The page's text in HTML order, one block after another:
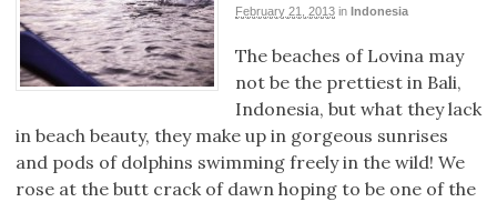
February 21, 2013 in Indonesia
The beaches of Lovina may
not be the prettiest in Bali,
Indonesia, but what they lack
in beach beauty, they make up in gorgeous sunrises
and pods of dolphins swimming freely in the wild! We
rose at the butt crack of dawn hoping to be one of the